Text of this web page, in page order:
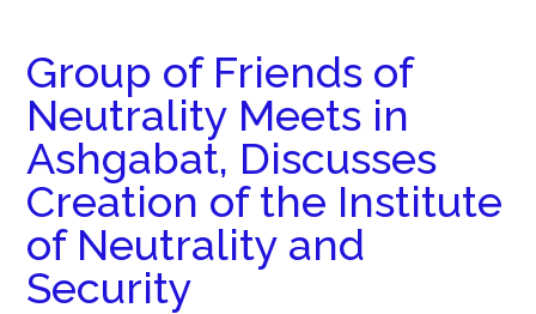
Group of Friends of
Neutrality Meets in
Ashgabat, Discusses
Creation of the Institute
of Neutrality and
Security